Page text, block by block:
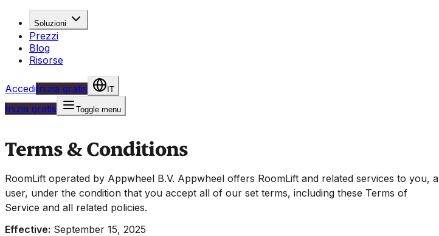
Soluzioni
Prezzi
Blog
Risorse
AccediInizia gratis IT
Inizia gratis Toggle menu
Terms & Conditions
RoomLift operated by Appwheel B.V. Appwheel offers RoomLift and related services to you, a
user, under the condition that you accept all of our set terms, including these Terms of
Service and all related policies.
Effective: September 15, 2025